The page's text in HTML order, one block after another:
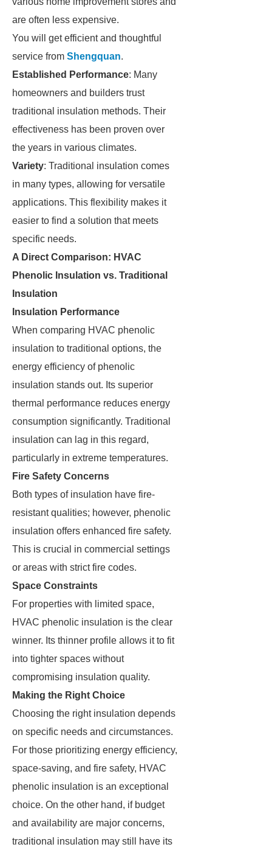
are often less expensive.
You will get efficient and thoughtful
service from Shengquan.
Established Performance: Many
homeowners and builders trust
traditional insulation methods. Their
effectiveness has been proven over
the years in various climates.
Variety: Traditional insulation comes
in many types, allowing for versatile
applications. This flexibility makes it
easier to find a solution that meets
specific needs.
A Direct Comparison: HVAC
Phenolic Insulation vs. Traditional
Insulation
Insulation Performance
When comparing HVAC phenolic
insulation to traditional options, the
energy efficiency of phenolic
insulation stands out. Its superior
thermal performance reduces energy
consumption significantly. Traditional
insulation can lag in this regard,
particularly in extreme temperatures.
Fire Safety Concerns
Both types of insulation have fire-
resistant qualities; however, phenolic
insulation offers enhanced fire safety.
This is crucial in commercial settings
or areas with strict fire codes.
Space Constraints
For properties with limited space,
HVAC phenolic insulation is the clear
winner. Its thinner profile allows it to fit
into tighter spaces without
compromising insulation quality.
Making the Right Choice
Choosing the right insulation depends
on specific needs and circumstances.
For those prioritizing energy efficiency,
space-saving, and fire safety, HVAC
phenolic insulation is an exceptional
choice. On the other hand, if budget
and availability are major concerns,
traditional insulation may still have its